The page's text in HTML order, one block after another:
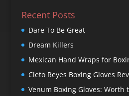
Recent Posts
Dare To Be Great
Dream Killers
Mexican Hand Wraps for
Cleto Reyes Boxing Gloves
Venum Boxing Gloves: Worth